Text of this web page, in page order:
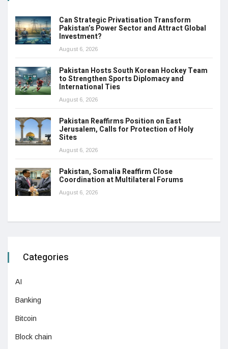
Can Strategic Privatisation Transform
Pakistan’s Power Sector and Attract Global
Investment?
August 6, 2026
Pakistan Hosts South Korean Hockey Team
to Strengthen Sports Diplomacy and
International Ties
August 6, 2026
Pakistan Reaffirms Position on East
Jerusalem, Calls for Protection of Holy
Sites
August 6, 2026
Pakistan, Somalia Reaffirm Close
Coordination at Multilateral Forums
August 6, 2026
Categories
AI
Banking
Bitcoin
Block chain